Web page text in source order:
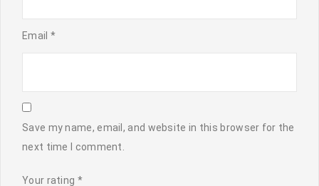
Email *
Save my name, email, and website in this browser for the
next time I comment.
Your rating *